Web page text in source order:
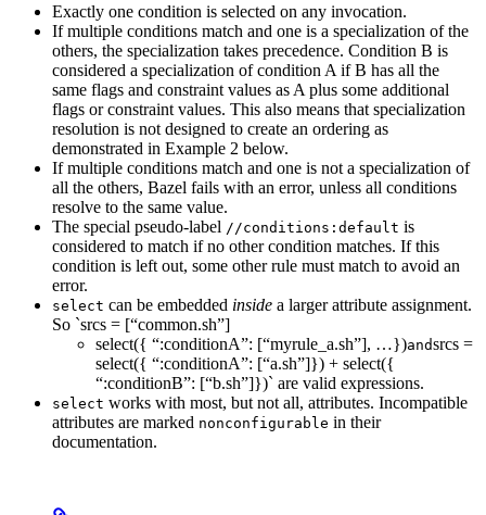
Exactly one condition is selected on any invocation.
If multiple conditions match and one is a specialization of the
others, the specialization takes precedence. Condition B is
considered a specialization of condition A if B has all the
same flags and constraint values as A plus some additional
flags or constraint values. This also means that specialization
resolution is not designed to create an ordering as
demonstrated in Example 2 below.
If multiple conditions match and one is not a specialization of
all the others, Bazel fails with an error, unless all conditions
resolve to the same value.
The special pseudo-label //conditions:default is
considered to match if no other condition matches. If this
condition is left out, some other rule must match to avoid an
error.
select can be embedded inside a larger attribute assignment.
So `srcs = [“common.sh”]
select({ “:conditionA”: [“myrule_a.sh”], …})andsrcs =
select({ “:conditionA”: [“a.sh”]}) + select({
“:conditionB”: [“b.sh”]})` are valid expressions.
select works with most, but not all, attributes. Incompatible
attributes are marked nonconfigurable in their
documentation.